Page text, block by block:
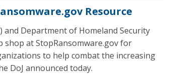
Resource
and Department of Homeland Security
shop at StopRansomware.gov for
to help combat the increasing
DoJ announced today.